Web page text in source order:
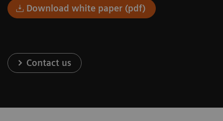
Download white paper (pdf)
Contact us